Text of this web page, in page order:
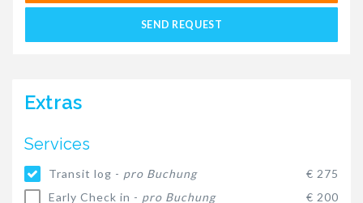
SEND REQUEST
Extras
Services
Transit log - pro Buchung
€ 275
Early Check in - pro Buchung € 200